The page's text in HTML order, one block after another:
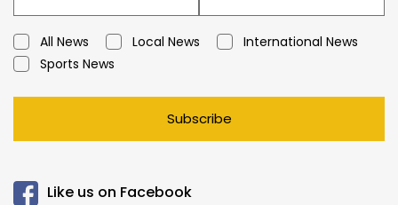
All News Local News
International News
Sports News
Subscribe
Like us on Facebook